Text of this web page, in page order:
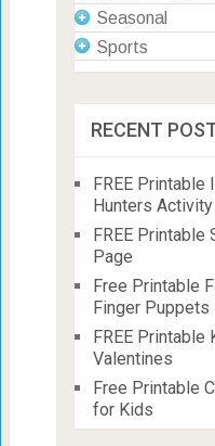
Seasonal
Sports
RECENT
FREE Printable
Hunters Activity
FREE Printable
Page
Free Printable
Finger Puppets
FREE Printable
Valentines
Free Printable
for Kids